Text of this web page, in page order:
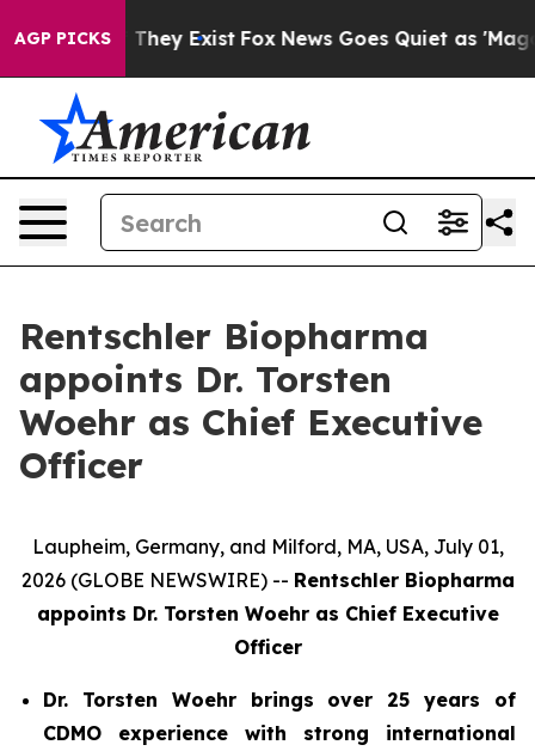
AGP PICKS
Proof They Exist Fox News Goes Quiet as 'Maga
Rentschler Biopharma
appoints Dr. Torsten
Woehr as Chief Executive
Officer
Laupheim, Germany, and Milford, MA, USA, July 01,
2026 (GLOBE NEWSWIRE) -- Rentschler Biopharma
appoints Dr. Torsten Woehr as Chief Executive
Officer
Dr. Torsten Woehr brings over 25 years of
CDMO experience with strong international